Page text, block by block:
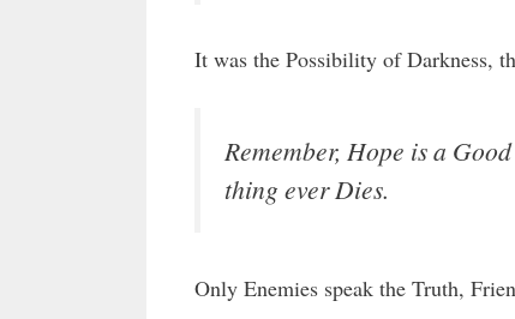
It was the Possibility of Darkness,
Remember, Hope is a
thing ever Dies.
Only Enemies speak the Truth,